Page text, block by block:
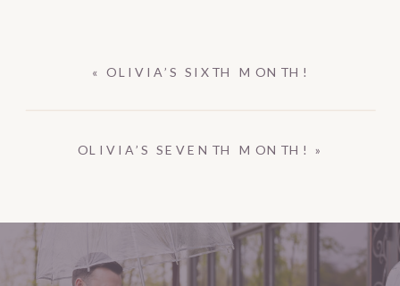
OLIVIA’S SEVENTH MONTH! »
«OLIVIA’S SIXTH MONTH!